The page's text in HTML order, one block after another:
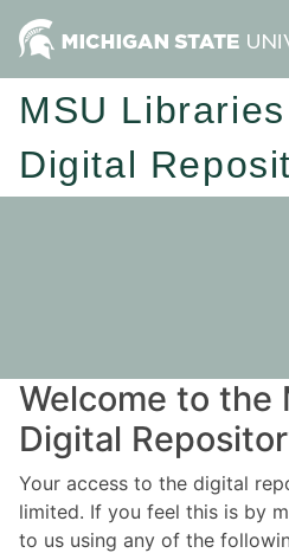
MSU Libraries
Digital
Welcome to the
Digital
Your access to the digital
limited. If you feel this is by
to us using any of the